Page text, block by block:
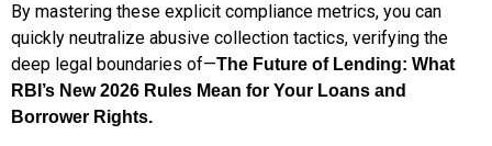
By mastering these explicit compliance metrics, you can
quickly neutralize abusive collection tactics, verifying the
deep legal boundaries of—The Future of Lending: What
RBI’s New 2026 Rules Mean for Your Loans and
Borrower Rights.